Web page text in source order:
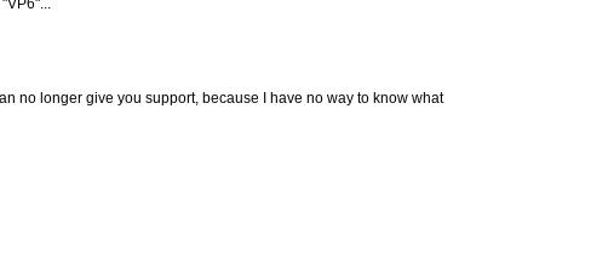
no longer give you support, because I have no way to know what